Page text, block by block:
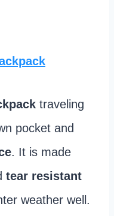
traveling
pocket and
. It is made
tear resistant
weather well.